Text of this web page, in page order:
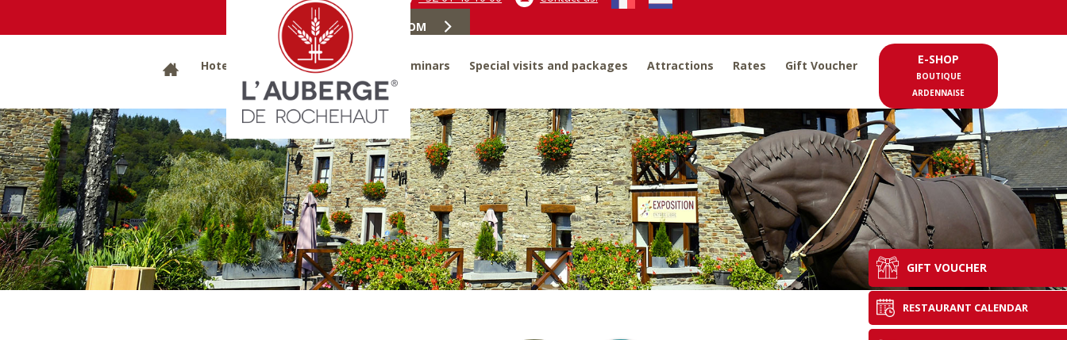
BOOK A ROOM
Hotels Restaurants Seminars Special visits and packages Attractions Rates Gift Voucher E-SHOP
BOUTIQUE
ARDENNAISE
GIFT VOUCHER
RESTAURANT CALENDAR